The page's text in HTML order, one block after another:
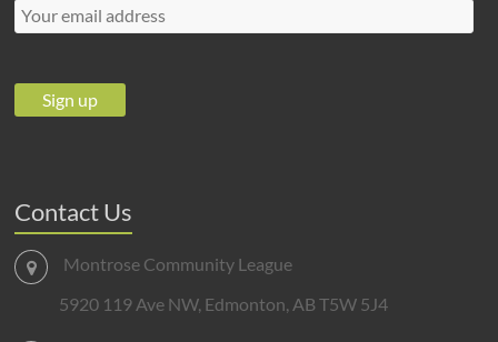
Contact Us
Montrose Community League
5920 119 Ave NW, Edmonton, AB T5W 5J4